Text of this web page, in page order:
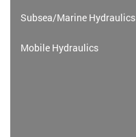
Subsea/Marine Hydraulics
Mobile Hydraulics